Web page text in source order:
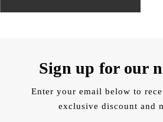
Sign up for our
Enter your email below to
exclusive discount and